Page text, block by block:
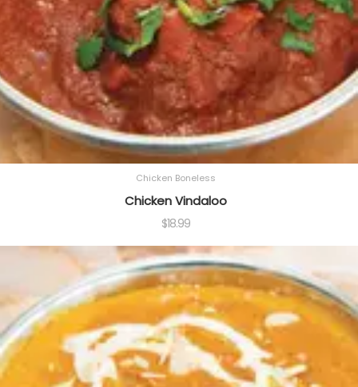
Chicken Boneless
Chicken Vindaloo
$18.99